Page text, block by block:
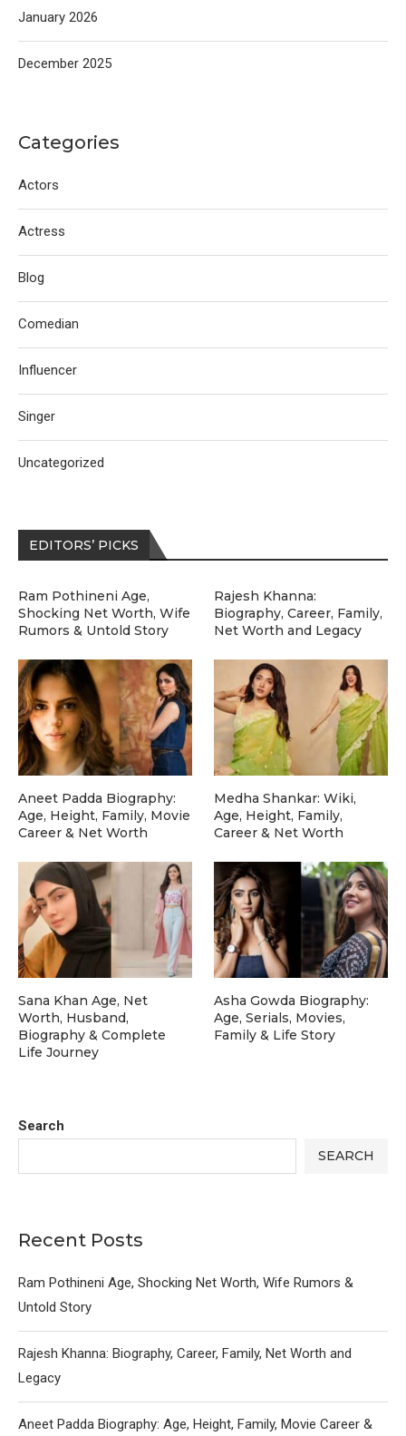
Search
SEARCH
Recent Posts
Ram Pothineni Age, Shocking Net Worth, Wife Rumors &
Untold Story
Rajesh Khanna: Biography, Career, Family, Net Worth and
Legacy
Aneet Padda Biography: Age, Height, Family, Movie Career &
January 2026
December 2025
Categories
Actors
Actress
Blog
Comedian
Influencer
Singer
Uncategorized
EDITORS’ PICKS
Ram Pothineni Age,
Shocking Net Worth, Wife
Rumors & Untold Story
Rajesh Khanna:
Biography, Career, Family,
Net Worth and Legacy
Aneet Padda Biography:
Age, Height, Family, Movie
Career & Net Worth
Medha Shankar: Wiki,
Age, Height, Family,
Career & Net Worth
Sana Khan Age, Net
Worth, Husband,
Biography & Complete
Life Journey
Asha Gowda Biography:
Age, Serials, Movies,
Family & Life Story